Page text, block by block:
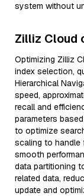
system without
Zilliz Cloud
Optimizing Zilliz
index selection,
Hierarchical
speed,
recall and
parameters
to optimize
scaling to handle
smooth
data partitioning
related data,
update and